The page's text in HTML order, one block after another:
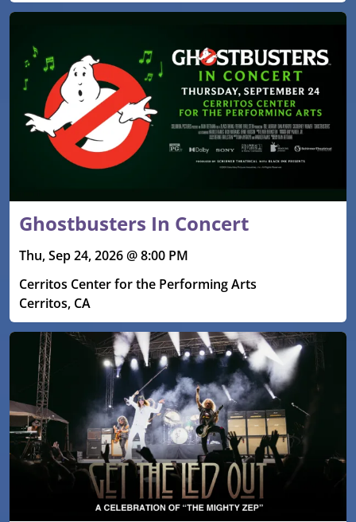
Ghostbusters In Concert
Thu, Sep 24, 2026 @ 8:00 PM
Cerritos Center for the Performing Arts
Cerritos, CA